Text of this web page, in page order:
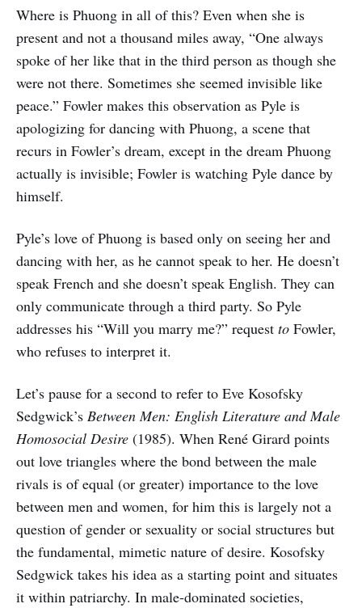
Where is Phuong in all of this? Even when she is
present and not a thousand miles away, “One always
spoke of her like that in the third person as though she
were not there. Sometimes she seemed invisible like
peace.” Fowler makes this observation as Pyle is
apologizing for dancing with Phuong, a scene that
recurs in Fowler’s dream, except in the dream Phuong
actually is invisible; Fowler is watching Pyle dance by
himself.
Pyle’s love of Phuong is based only on seeing her and
dancing with her, as he cannot speak to her. He doesn’t
speak French and she doesn’t speak English. They can
only communicate through a third party. So Pyle
addresses his “Will you marry me?” request to Fowler,
who refuses to interpret it.
Let’s pause for a second to refer to Eve Kosofsky
Sedgwick’s Between Men: English Literature and Male
Homosocial Desire (1985). When René Girard points
out love triangles where the bond between the male
rivals is of equal (or greater) importance to the love
between men and women, for him this is largely not a
question of gender or sexuality or social structures but
the fundamental, mimetic nature of desire. Kosofsky
Sedgwick takes his idea as a starting point and situates
it within patriarchy. In male-dominated societies,